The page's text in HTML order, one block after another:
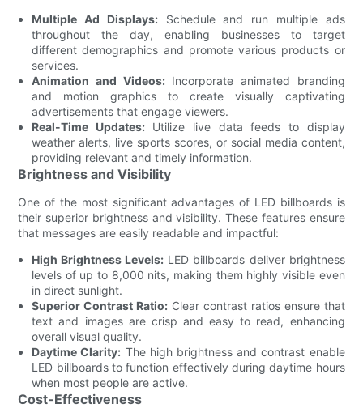
Multiple Ad Displays:Schedule and run multiple ads
throughout the day, enabling businesses to target
different demographics and promote various products or
services.
Animation and Videos:Incorporate animated branding
and motion graphics to create visually captivating
advertisements that engage viewers.
Real-Time Updates:Utilize live data feeds to display
weather alerts, live sports scores, or social media content,
providing relevant and timely information.
Brightness and Visibility
One of the most significant advantages of LED billboards is
their superior brightness and visibility. These features ensure
that messages are easily readable and impactful:
High Brightness Levels: LED billboards deliver brightness
levels of up to 8,000 nits, making them highly visible even
in direct sunlight.
Superior Contrast Ratio: Clear contrast ratios ensure that
text and images are crisp and easy to read, enhancing
overall visual quality.
Daytime Clarity: The high brightness and contrast enable
LED billboards to function effectively during daytime hours
when most people are active.
Cost-Effectiveness